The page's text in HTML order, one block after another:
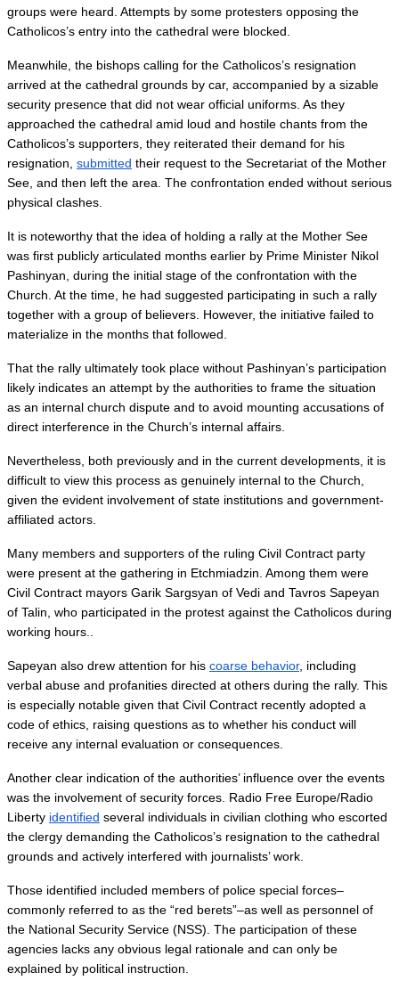
groups were heard. Attempts by some protesters opposing the
Catholicos’s entry into the cathedral were blocked.
Meanwhile, the bishops calling for the Catholicos’s resignation
arrived at the cathedral grounds by car, accompanied by a sizable
security presence that did not wear official uniforms. As they
approached the cathedral amid loud and hostile chants from the
Catholicos’s supporters, they reiterated their demand for his
resignation, submitted their request to the Secretariat of the Mother
See, and then left the area. The confrontation ended without serious
physical clashes.
It is noteworthy that the idea of holding a rally at the Mother See
was first publicly articulated months earlier by Prime Minister Nikol
Pashinyan, during the initial stage of the confrontation with the
Church. At the time, he had suggested participating in such a rally
together with a group of believers. However, the initiative failed to
materialize in the months that followed.
That the rally ultimately took place without Pashinyan’s participation
likely indicates an attempt by the authorities to frame the situation
as an internal church dispute and to avoid mounting accusations of
direct interference in the Church’s internal affairs.
Nevertheless, both previously and in the current developments, it is
difficult to view this process as genuinely internal to the Church,
given the evident involvement of state institutions and government-
affiliated actors.
Many members and supporters of the ruling Civil Contract party
were present at the gathering in Etchmiadzin. Among them were
Civil Contract mayors Garik Sargsyan of Vedi and Tavros Sapeyan
of Talin, who participated in the protest against the Catholicos during
working hours..
Sapeyan also drew attention for his coarse behavior, including
verbal abuse and profanities directed at others during the rally. This
is especially notable given that Civil Contract recently adopted a
code of ethics, raising questions as to whether his conduct will
receive any internal evaluation or consequences.
Another clear indication of the authorities’ influence over the events
was the involvement of security forces. Radio Free Europe/Radio
Liberty identified several individuals in civilian clothing who escorted
the clergy demanding the Catholicos’s resignation to the cathedral
grounds and actively interfered with journalists’ work.
Those identified included members of police special forces–
commonly referred to as the “red berets”–as well as personnel of
the National Security Service (NSS). The participation of these
agencies lacks any obvious legal rationale and can only be
explained by political instruction.